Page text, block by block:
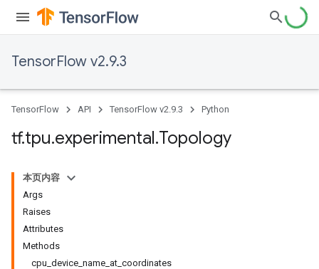
TensorFlow v2.9.3
TensorFlow API TensorFlow v2.9.3 Python
tf.tpu.experimental.Topology
本页内容
Args
Raises
Attributes
Methods
cpu_device_name_at_coordinates